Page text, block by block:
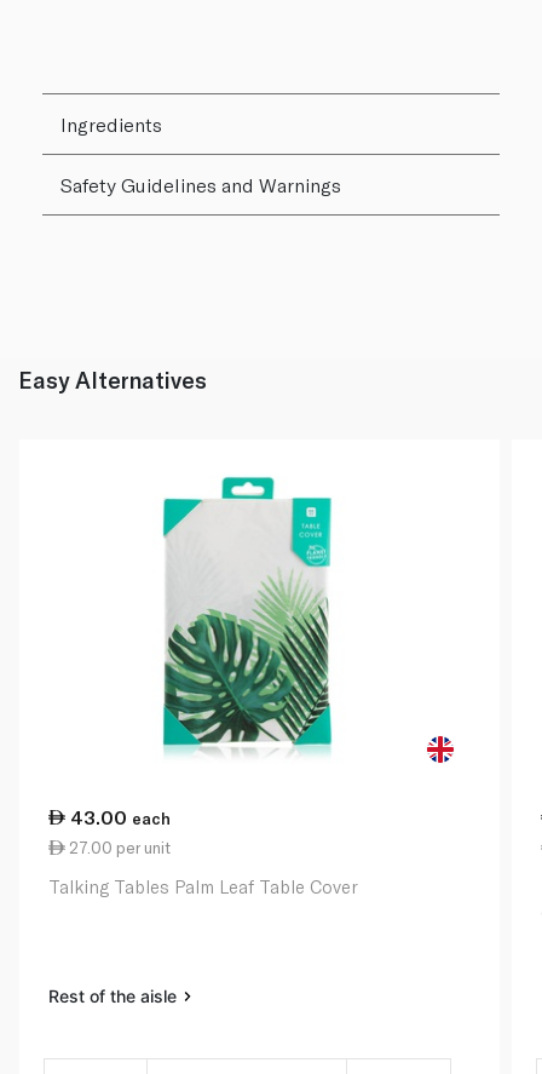
Ingredients
Safety Guidelines and Warnings
Easy Alternatives
43.00 each
27.00 per unit
Talking Tables Palm Leaf Table Cover
Rest of the aisle